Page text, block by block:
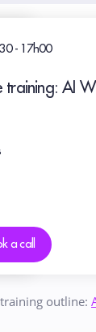
- 17h00
training: AI
a call
outline: